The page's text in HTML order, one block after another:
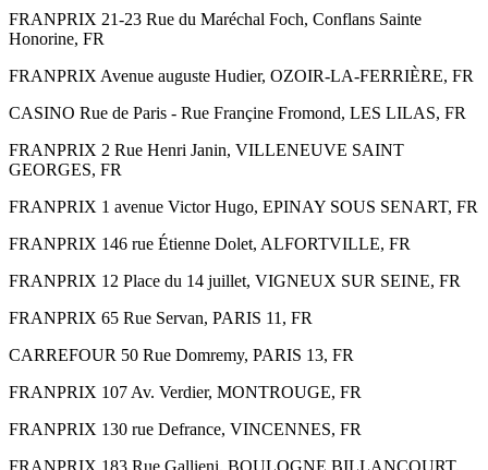
FRANPRIX 21-23 Rue du Maréchal Foch, Conflans Sainte
Honorine, FR
FRANPRIX Avenue auguste Hudier, OZOIR-LA-FERRIÈRE, FR
CASINO Rue de Paris - Rue Françine Fromond, LES LILAS, FR
FRANPRIX 2 Rue Henri Janin, VILLENEUVE SAINT
GEORGES, FR
FRANPRIX 1 avenue Victor Hugo, EPINAY SOUS SENART, FR
FRANPRIX 146 rue Étienne Dolet, ALFORTVILLE, FR
FRANPRIX 12 Place du 14 juillet, VIGNEUX SUR SEINE, FR
FRANPRIX 65 Rue Servan, PARIS 11, FR
CARREFOUR 50 Rue Domremy, PARIS 13, FR
FRANPRIX 107 Av. Verdier, MONTROUGE, FR
FRANPRIX 130 rue Defrance, VINCENNES, FR
FRANPRIX 183 Rue Gallieni, BOULOGNE BILLANCOURT,